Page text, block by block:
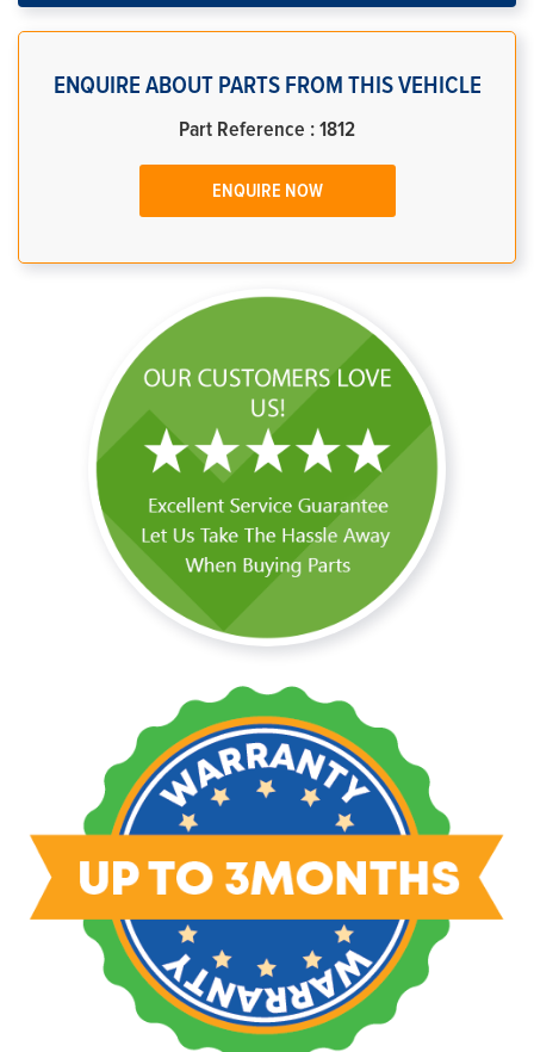
ENQUIRE ABOUT PARTS FROM THIS VEHICLE
Part Reference : 1812
ENQUIRE NOW